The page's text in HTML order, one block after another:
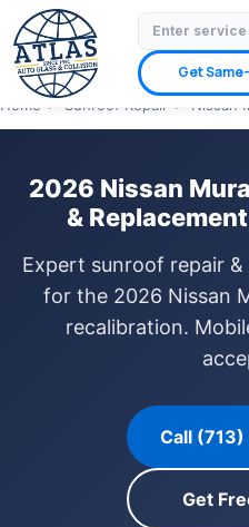
Get
⭐ 4.9 Star Google Rating✓ Licensed
✓ Insurance Claims
Home › Sunroof Repair › Nissan
2026 Nissan
&
Expert sunroof repair
for the 2026 Nissan
recalibration.
Call
Get